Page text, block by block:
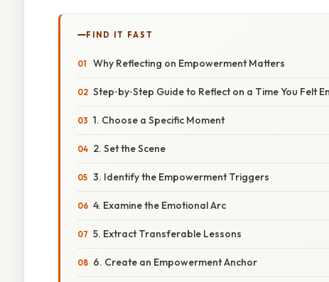
FIND IT FAST
Why Reflecting on Empowerment Matters
Step‑by‑Step Guide to Reflect on a Time You Felt
1. Choose a Specific Moment
2. Set the Scene
3. Identify the Empowerment Triggers
4. Examine the Emotional Arc
5. Extract Transferable Lessons
6. Create an Empowerment Anchor